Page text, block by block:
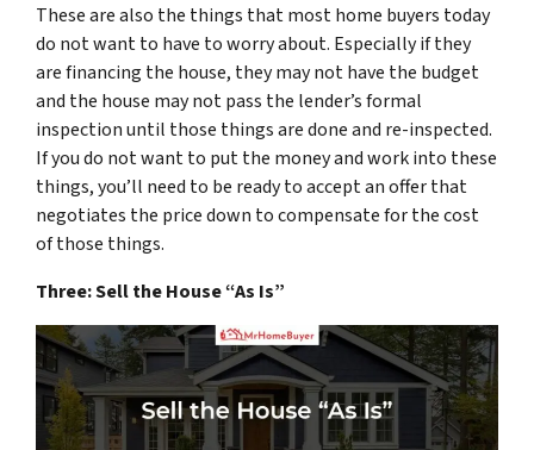
These are also the things that most home buyers today
do not want to have to worry about. Especially if they
are financing the house, they may not have the budget
and the house may not pass the lender’s formal
inspection until those things are done and re-inspected.
If you do not want to put the money and work into these
things, you’ll need to be ready to accept an offer that
negotiates the price down to compensate for the cost
of those things.
Three: Sell the House “As Is”